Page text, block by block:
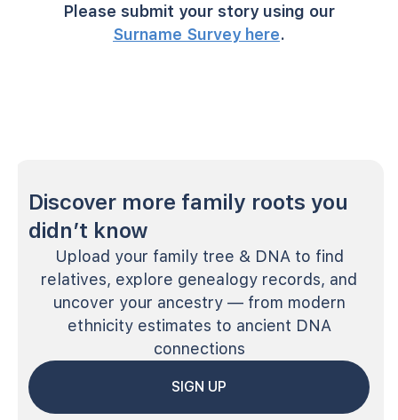
Please submit your story using our
Surname Survey here.
Discover more family roots you
didn’t know
Upload your family tree & DNA to find
relatives, explore genealogy records, and
uncover your ancestry — from modern
ethnicity estimates to ancient DNA
connections
SIGN UP